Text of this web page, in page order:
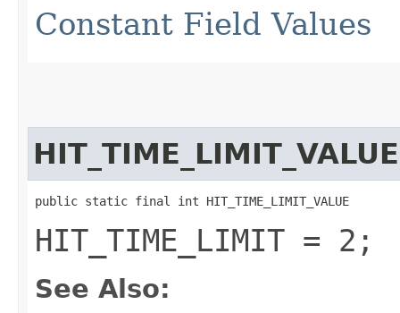
Constant Field Values
HIT_TIME_LIMIT_VALUE
public static final int HIT_TIME_LIMIT_VALUE
HIT_TIME_LIMIT = 2;
See Also: